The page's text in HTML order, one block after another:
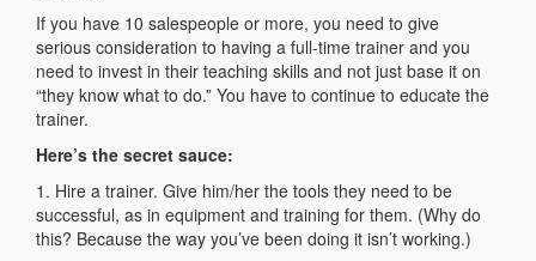
If you have 10 salespeople or more, you need to give
serious consideration to having a full-time trainer and you
need to invest in their teaching skills and not just base it on
“they know what to do.” You have to continue to educate the
trainer.
Here’s the secret sauce:
1. Hire a trainer. Give him/her the tools they need to be
successful, as in equipment and training for them. (Why do
this? Because the way you’ve been doing it isn’t working.)